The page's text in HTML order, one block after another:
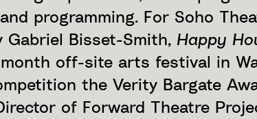
programming. For Soho
Gabriel Bisset-Smith, Happy
off-site arts festival in
the Verity Bargate
of Forward Theatre